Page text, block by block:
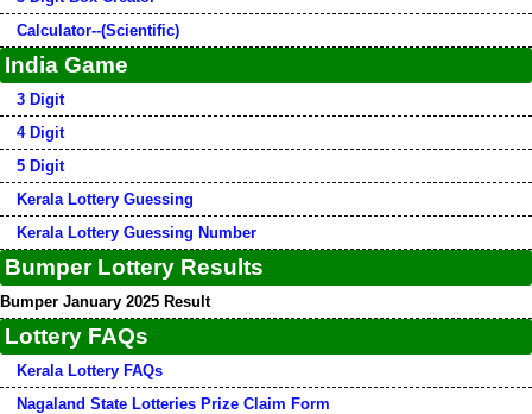
Calculator--(Scientific)
India Game
3 Digit
4 Digit
5 Digit
Kerala Lottery Guessing
Kerala Lottery Guessing Number
Bumper Lottery Results
Bumper January 2025 Result
Lottery FAQs
Kerala Lottery FAQs
Nagaland State Lotteries Prize Claim Form